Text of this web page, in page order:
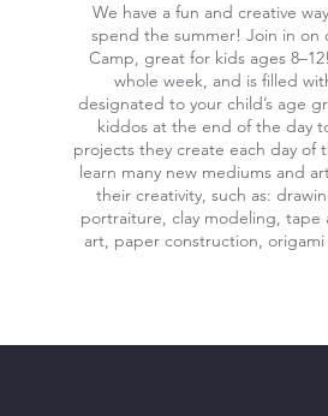
We have a fun and creative
spend the summer! Join in on
Camp, great for kids ages
whole week, and is filled
designated to your child’s age
kiddos at the end of the day
projects they create each day of
learn many new mediums and
their creativity, such as:
portraiture, clay modeling, tape
art, paper construction,